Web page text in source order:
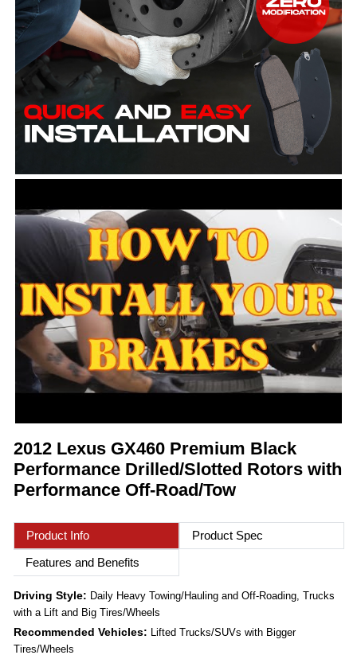
2012 Lexus GX460 Premium Black
Performance Drilled/Slotted Rotors with
Performance Off-Road/Tow
Product Info
Product Spec
Features and Benefits
Driving Style: Daily Heavy Towing/Hauling and Off-Roading, Trucks
with a Lift and Big Tires/Wheels
Recommended Vehicles: Lifted Trucks/SUVs with Bigger
Tires/Wheels